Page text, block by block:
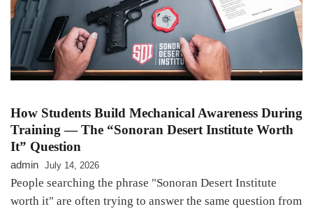
How Students Build Mechanical Awareness During
Training — The “Sonoran Desert Institute Worth
It” Question
admin July 14, 2026
People searching the phrase "Sonoran Desert Institute
worth it" are often trying to answer the same question from